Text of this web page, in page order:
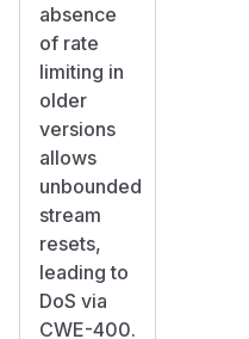
absence
of rate
limiting in
older
versions
allows
unbounded
stream
resets,
leading to
DoS via
CWE-400.